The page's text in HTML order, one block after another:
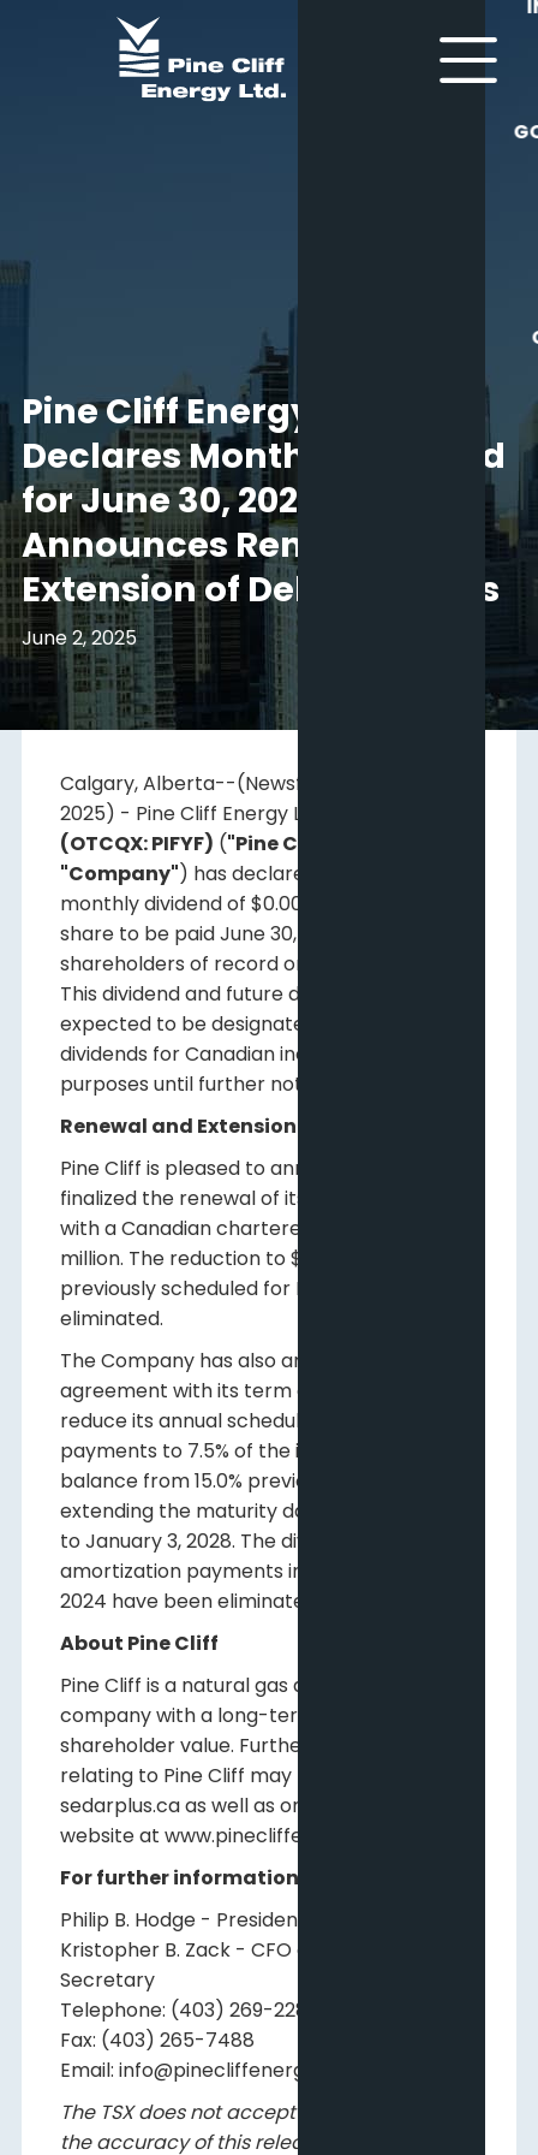
Pine Cliff Energy Ltd.
Declares Monthly Dividend
for June 30, 2025 and
Announces Renewal and
Extension of Debt Facilities
June 2, 2025
Calgary, Alberta--(Newsfile Corp. - June 2,
2025) - Pine Cliff Energy Ltd.
(OTCQX: PIFYF) ("Pine Cliff"
"Company") has declared a regular
monthly dividend of $0.00125 per common
share to be paid June 30, 2025, to
shareholders of record on June 16, 2025.
This dividend and future dividends are
expected to be designated as non-eligible
dividends for Canadian income tax
purposes until further notice.
Renewal and Extension of Debt Facilities
Pine Cliff is pleased to announce it has
finalized the renewal of its demand loan
with a Canadian chartered bank at $15
million. The reduction to $12 million that was
previously scheduled for May 31 has been
eliminated.
The Company has also amended the
agreement with its term debt holder to
reduce its annual scheduled amortization
payments to 7.5% of the initial principal
balance from 15.0% previously, while also
extending the maturity date on the facility
to January 3, 2028. The dividend-linked
amortization payments introduced in late
2024 have been eliminated.
About Pine Cliff
Pine Cliff is a natural gas and crude oil
company with a long-term view of creating
shareholder value. Further information
relating to Pine Cliff may be found on
sedarplus.ca as well as on Pine Cliff's
website at www.pinecliffenergy.com.
For further information, please contact:
Philip B. Hodge - President and CEO
Kristopher B. Zack - CFO and Corporate
Secretary
Telephone: (403) 269-2289
Fax: (403) 265-7488
Email: info@pinecliffenergy.com
The TSX does not accept responsibility for
the accuracy of this release.